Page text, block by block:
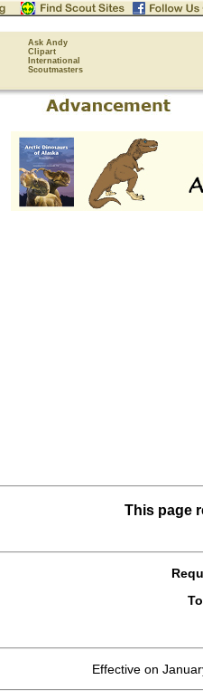
Ask Andy
Clipart
International
Scoutmasters
This page
Effective on